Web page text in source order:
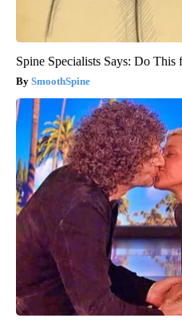
Spine Specialists Says: Do
SmoothSpine